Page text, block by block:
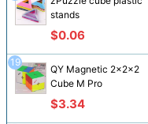
stands
$0.06
QY Magnetic 2x2x2
Cube M Pro
$3.34
19